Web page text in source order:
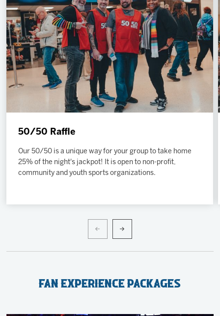
2027 AHL All Star
News
Community
More
50/50 Raffle
Our 50/50 is a unique way for your group to take home
25% of the night's jackpot! It is open to non-profit,
community and youth sports organizations.
Fan Experience Packages